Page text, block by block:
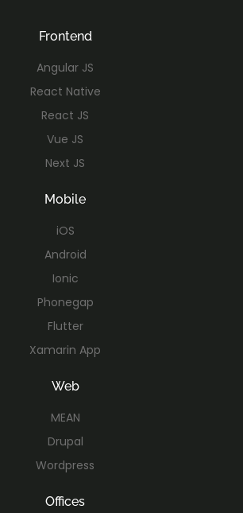
Frontend
Angular JS
React Native
React JS
Vue JS
Next JS
Mobile
iOS
Android
Ionic
Phonegap
Flutter
Xamarin App
Web
MEAN
Drupal
Wordpress
Offices